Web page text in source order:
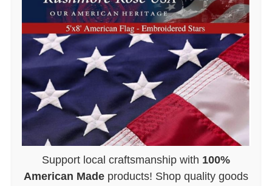
Support local craftsmanship with 100%
American Made products! Shop quality goods